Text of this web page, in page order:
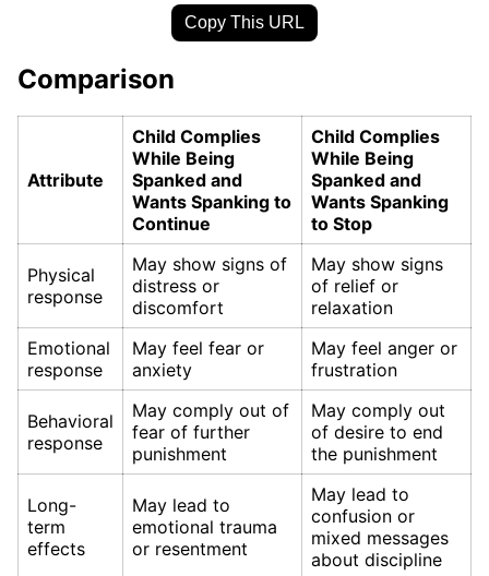
Copy This URL
Comparison
Attribute
Child Complies
While Being
Spanked and
Wants Spanking to
Continue
Child Complies
While Being
Spanked and
Wants Spanking
to Stop
Physical
response
May show signs of
distress or
discomfort
May show signs
of relief or
relaxation
Emotional
response
May feel fear or
anxiety
May feel anger or
frustration
Behavioral
response
May comply out of
fear of further
punishment
May comply out
of desire to end
the punishment
Long-
term
effects
May lead to
emotional trauma
or resentment
May lead to
confusion or
mixed messages
about discipline